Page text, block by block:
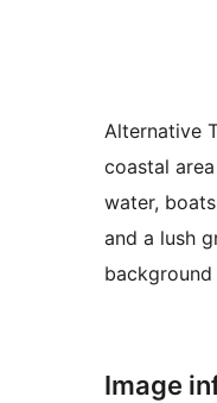
Alternative
coastal
water,
and a lush
Image